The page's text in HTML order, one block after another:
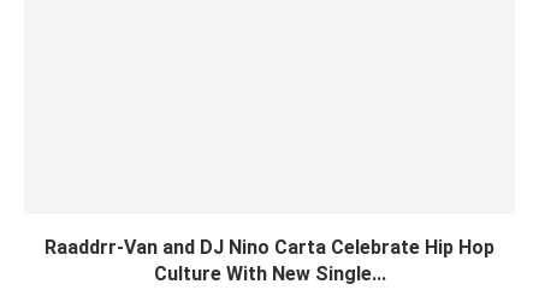
Raaddrr-Van and DJ Nino Carta Celebrate Hip Hop
Culture With New Single...